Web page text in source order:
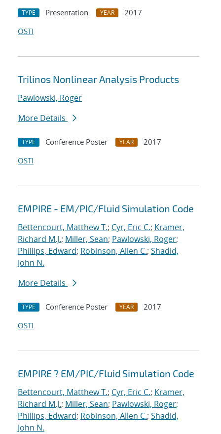
TYPE Presentation YEAR
2017
OSTI
Trilinos Nonlinear Analysis Products
Pawlowski, Roger
More Details
TYPE Conference Poster YEAR
2017
OSTI
EMPIRE - EM/PIC/Fluid Simulation Code
Bettencourt, Matthew T.; Cyr, Eric C.; Kramer,
Richard M.J.; Miller, Sean; Pawlowski, Roger;
Phillips, Edward; Robinson, Allen C.; Shadid,
John N.
More Details
TYPE Conference Poster YEAR
2017
OSTI
EMPIRE ? EM/PIC/Fluid Simulation Code
Bettencourt, Matthew T.; Cyr, Eric C.; Kramer,
Richard M.J.; Miller, Sean; Pawlowski, Roger;
Phillips, Edward; Robinson, Allen C.; Shadid,
John N.